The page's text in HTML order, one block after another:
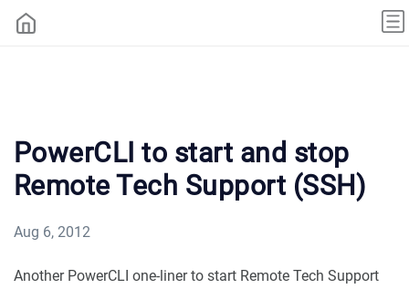
PowerCLI to start and stop
Remote Tech Support (SSH)
Aug 6, 2012
Another PowerCLI one-liner to start Remote Tech Support